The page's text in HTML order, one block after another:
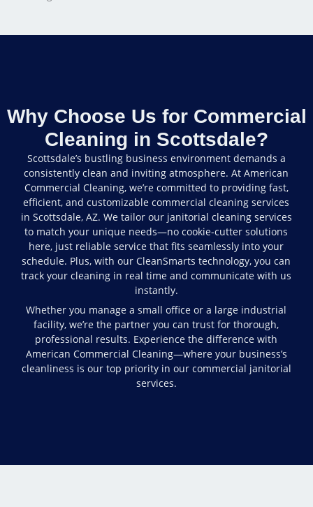
Why Choose Us for Commercial
Cleaning in Scottsdale?
Scottsdale’s bustling business environment demands a
consistently clean and inviting atmosphere. At American
Commercial Cleaning, we’re committed to providing fast,
efficient, and customizable commercial cleaning services
in Scottsdale, AZ. We tailor our janitorial cleaning services
to match your unique needs—no cookie-cutter solutions
here, just reliable service that fits seamlessly into your
schedule. Plus, with our CleanSmarts technology, you can
track your cleaning in real time and communicate with us
instantly.
Whether you manage a small office or a large industrial
facility, we’re the partner you can trust for thorough,
professional results. Experience the difference with
American Commercial Cleaning—where your business’s
cleanliness is our top priority in our commercial janitorial
services.